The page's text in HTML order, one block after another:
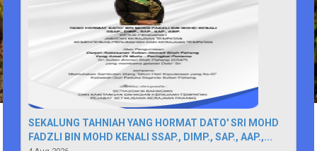
SEKALUNG TAHNIAH YANG HORMAT DATO' SRI MOHD
FADZLI BIN MOHD KENALI SSAP., DIMP., SAP., AAP.,...